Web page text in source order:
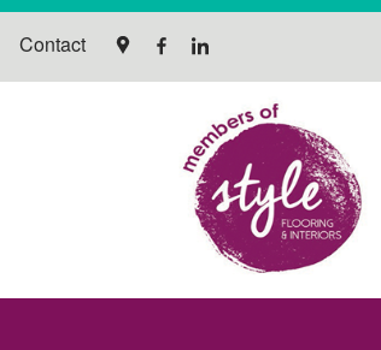
Contact